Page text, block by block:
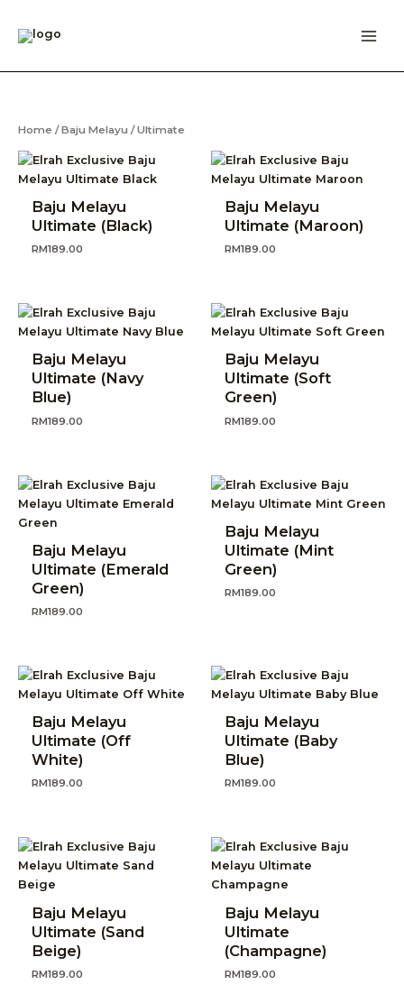
content
Home /Baju Melayu / Ultimate
Baju Melayu
Ultimate (Black)
RM189.00
Baju Melayu
Ultimate (Maroon)
RM189.00
Baju Melayu
Ultimate (Navy
Blue)
RM189.00
Baju Melayu
Ultimate (Soft
Green)
RM189.00
Baju Melayu
Ultimate (Emerald
Green)
RM189.00
Baju Melayu
Ultimate (Mint
Green)
RM189.00
Baju Melayu
Ultimate (Off
White)
RM189.00
Baju Melayu
Ultimate (Baby
Blue)
RM189.00
Baju Melayu
Ultimate (Sand
Beige)
RM189.00
Baju Melayu
Ultimate
(Champagne)
RM189.00